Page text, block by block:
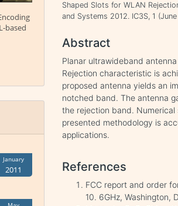
based
January
2011
Shaped Slots for WLAN
and Systems 2012. IC3S, 1
Abstract
Planar ultrawideband
Rejection characteristic is
proposed antenna yields an
notched band. The antenna
the rejection band.
presented methodology is
applications.
References
FCC report and order
10. 6GHz, Washington,